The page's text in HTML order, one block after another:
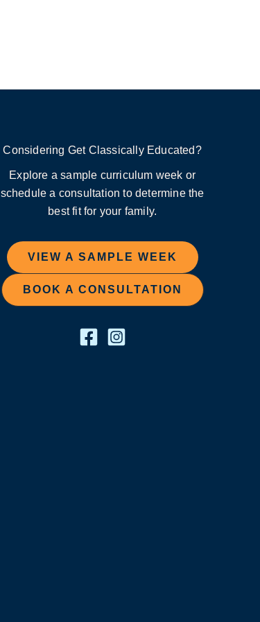
Considering Get Classically Educated?
Explore a sample curriculum week or
schedule a consultation to determine the
best fit for your family.
VIEW A SAMPLE WEEK
BOOK A CONSULTATION